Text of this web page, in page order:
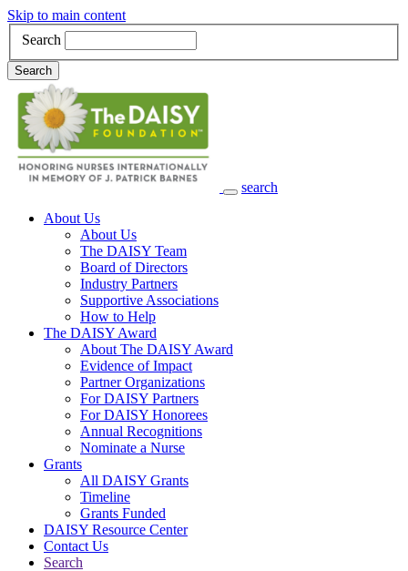
Skip to main content
Search
Search
search
Main Navigation
About Us
About Us
The DAISY Team
Board of Directors
Industry Partners
Supportive Associations
How to Help
The DAISY Award
About The DAISY Award
Evidence of Impact
Partner Organizations
For DAISY Partners
For DAISY Honorees
Annual Recognitions
Nominate a Nurse
Grants
All DAISY Grants
Timeline
Grants Funded
DAISY Resource Center
Contact Us
Search